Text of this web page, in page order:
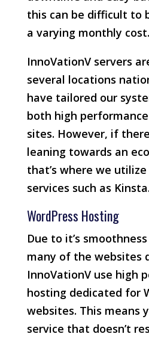
this can be difficult to
a varying monthly cost.
InnoVationV servers
several locations
have tailored our
both high
sites. However, if
leaning towards an
that’s where we
services such as Kinsta.
WordPress Hosting
Due to it’s
many of the websites
InnoVationV use high
hosting dedicated for
websites. This means
service that doesn’t